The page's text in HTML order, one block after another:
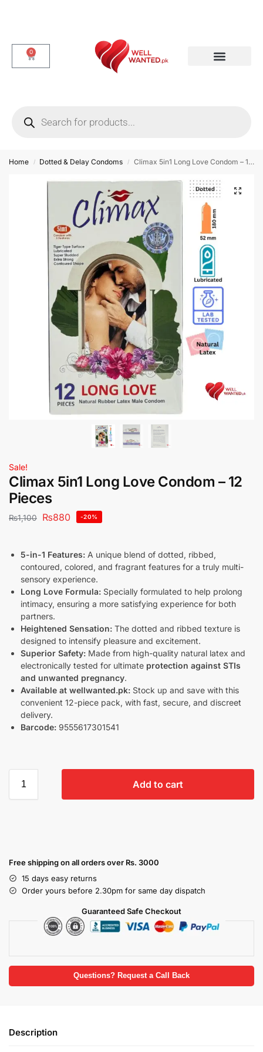
0
Home / Dotted & Delay Condoms / Climax 5in1 Long Love Condom – 12 Pieces
Sale!
Climax 5in1 Long Love Condom – 12
Pieces
₨1,100 ₨880 -20%
5-in-1 Features: A unique blend of dotted, ribbed,
contoured, colored, and fragrant features for a truly multi-
sensory experience.
Long Love Formula: Specially formulated to help prolong
intimacy, ensuring a more satisfying experience for both
partners.
Heightened Sensation: The dotted and ribbed texture is
designed to intensify pleasure and excitement.
Superior Safety: Made from high-quality natural latex and
electronically tested for ultimate protection against STIs
and unwanted pregnancy.
Available at wellwanted.pk: Stock up and save with this
convenient 12-piece pack, with fast, secure, and discreet
delivery.
Barcode: 9555617301541
Add to cart
Free shipping on all orders over Rs. 3000
15 days easy returns
Order yours before 2.30pm for same day dispatch
Guaranteed Safe Checkout
Questions? Request a Call Back
Description